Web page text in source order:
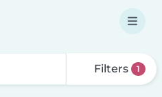
Filters 1